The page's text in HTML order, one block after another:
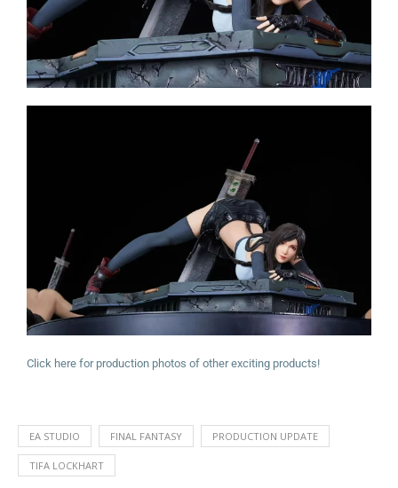
Click here for production photos of other exciting products!
EA STUDIO FINAL FANTASY PRODUCTION UPDATE
TIFA LOCKHART